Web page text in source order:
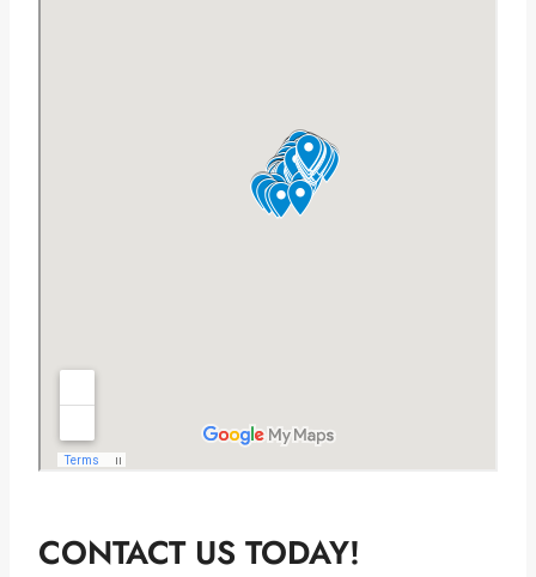
CONTACT US TODAY!